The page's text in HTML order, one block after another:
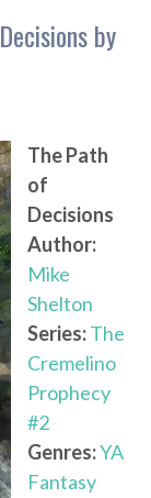
by
The Path
of
Decisions
Author:
Mike
Shelton
Series:The
Cremelino
Prophecy
#2
Genres:YA
Fantasy